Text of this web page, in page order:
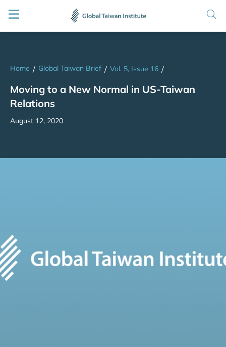
Home / Global Taiwan Brief / Vol. 5, Issue 16 /
Moving to a New Normal in US-Taiwan
Relations
August 12, 2020